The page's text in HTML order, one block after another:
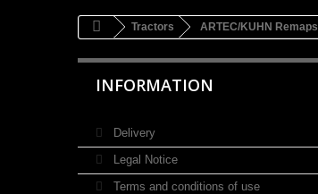
Tractors ARTEC/KUHN Remaps
INFORMATION
Delivery
Legal Notice
Terms and conditions of use